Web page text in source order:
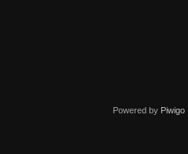
Powered by Piwigo